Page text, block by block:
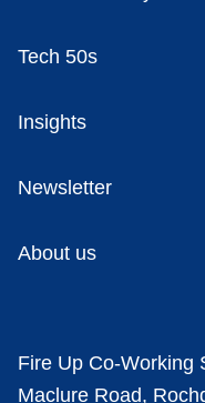
Tech 50s
Insights
Newsletter
About us
Fire Up Co-Working
Maclure Road,